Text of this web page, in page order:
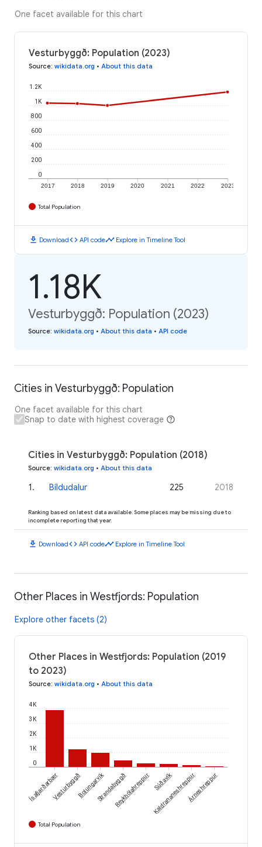
One facet available for this chart
Vesturbyggð: Population (2023)
Source: wikidata.org • About this data
2017 2018 2019 2020 2021 2022 2023
0
200
400
600
800
1K
1.2K
Total Population
download Downloadcode API codetimeline Explore in Timeline Tool
1.18K
Vesturbyggð: Population (2023)
Source: wikidata.org • About this data • API code
Cities in Vesturbyggð: Population
One facet available for this chart
Snap to date with highest coverage
Cities in Vesturbyggð: Population (2018)
Source: wikidata.org • About this data
1. Bíldudalur 225 2018
Ranking based on latest data available. Some places may be missing due to
incomplete reporting that year.
download Downloadcode API codetimeline Explore in Timeline Tool
Other Places in Westfjords: Population
Explore other facets (2)
Other Places in Westfjords: Population (2019
to 2023)
Source: wikidata.org • About this data
0
1K
2K
3K
4K
ÍsafjarðarbærVesturbyggðBolungarvíkStrandabyggðReykhólahreppur Súðavík
KaldrananeshreppurÁrneshreppur
Total Population